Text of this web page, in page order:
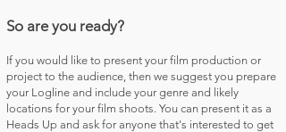
So are you ready?
If you would like to present your film production or
project to the audience, then we suggest you prepare
your Logline and include your genre and likely
locations for your film shoots. You can present it as a
Heads Up and ask for anyone that's interested to get